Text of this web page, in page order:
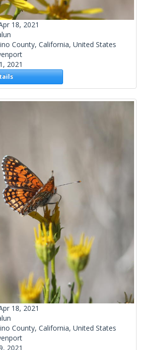
18, 2021
County, California, United States
2021
18, 2021
County, California, United States
2021